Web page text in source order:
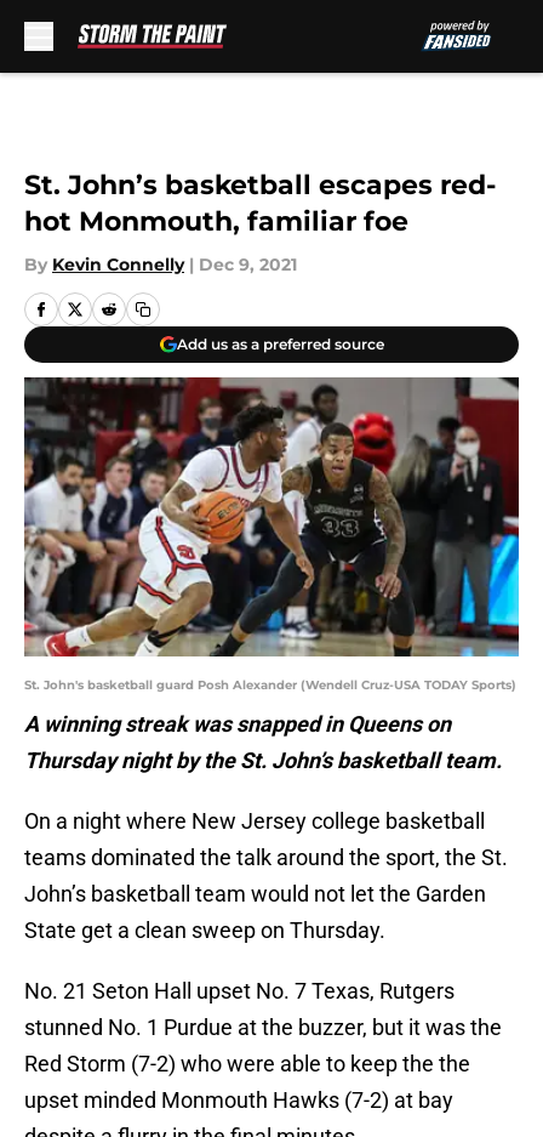
St. John’s basketball escapes red-
hot Monmouth, familiar foe
By Kevin Connelly | Dec 9, 2021
Add us as a preferred source
St. John's basketball guard Posh Alexander (Wendell Cruz-USA TODAY Sports)
A winning streak was snapped in Queens on
Thursday night by the St. John’s basketball team.
On a night where New Jersey college basketball
teams dominated the talk around the sport, the St.
John’s basketball team would not let the Garden
State get a clean sweep on Thursday.
No. 21 Seton Hall upset No. 7 Texas, Rutgers
stunned No. 1 Purdue at the buzzer, but it was the
Red Storm (7-2) who were able to keep the the
upset minded Monmouth Hawks (7-2) at bay